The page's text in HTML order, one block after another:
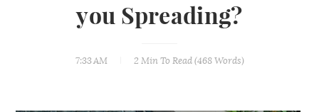
you Spreading?
7:33 AM 2 MinTo Read (468Words)